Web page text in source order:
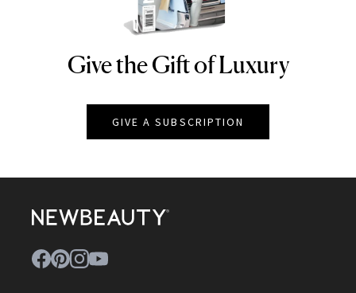
NEWBEAUTY
Give the Gift of Luxury
GIVE A SUBSCRIPTION